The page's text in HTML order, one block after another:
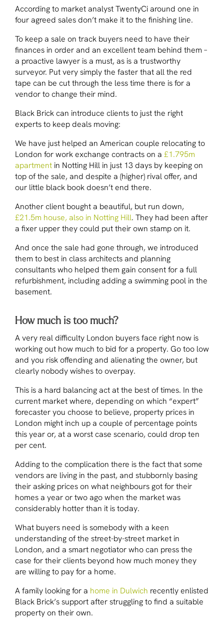
According to market analyst TwentyCi around one in
four agreed sales don’t make it to the finishing line.
To keep a sale on track buyers need to have their
finances in order and an excellent team behind them –
a proactive lawyer is a must, as is a trustworthy
surveyor. Put very simply the faster that all the red
tape can be cut through the less time there is for a
vendor to change their mind.
Black Brick can introduce clients to just the right
experts to keep deals moving:
We have just helped an American couple relocating to
London for work exchange contracts on a £1.795m
apartment in Notting Hill in just 13 days by keeping on
top of the sale, and despite a (higher) rival offer, and
our little black book doesn’t end there.
Another client bought a beautiful, but run down,
£21.5m house, also in Notting Hill. They had been after
a fixer upper they could put their own stamp on it.
And once the sale had gone through, we introduced
them to best in class architects and planning
consultants who helped them gain consent for a full
refurbishment, including adding a swimming pool in the
basement.
How much is too much?
A very real difficulty London buyers face right now is
working out how much to bid for a property. Go too low
and you risk offending and alienating the owner, but
clearly nobody wishes to overpay.
This is a hard balancing act at the best of times. In the
current market where, depending on which “expert”
forecaster you choose to believe, property prices in
London might inch up a couple of percentage points
this year or, at a worst case scenario, could drop ten
per cent.
Adding to the complication there is the fact that some
vendors are living in the past, and stubbornly basing
their asking prices on what neighbours got for their
homes a year or two ago when the market was
considerably hotter than it is today.
What buyers need is somebody with a keen
understanding of the street-by-street market in
London, and a smart negotiator who can press the
case for their clients beyond how much money they
are willing to pay for a home.
A family looking for a home in Dulwich recently enlisted
Black Brick’s support after struggling to find a suitable
property on their own.